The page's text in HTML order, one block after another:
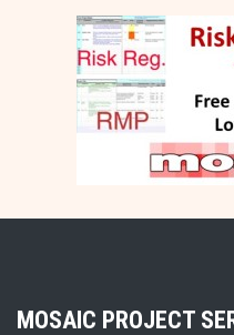
MOSAIC PROJECT